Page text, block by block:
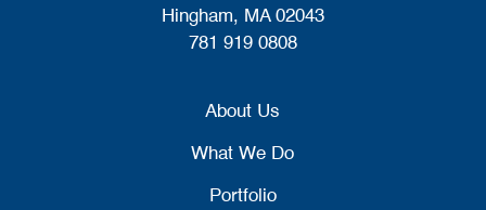
Hingham, MA 02043
781 919 0808
About Us
What We Do
Portfolio